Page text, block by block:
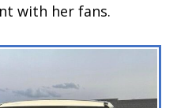
with her fans.